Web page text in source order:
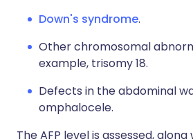
Down's syndrome.
Other chromosomal
example, trisomy 18.
Defects in the abdominal
omphalocele.
The AFP level is assessed,